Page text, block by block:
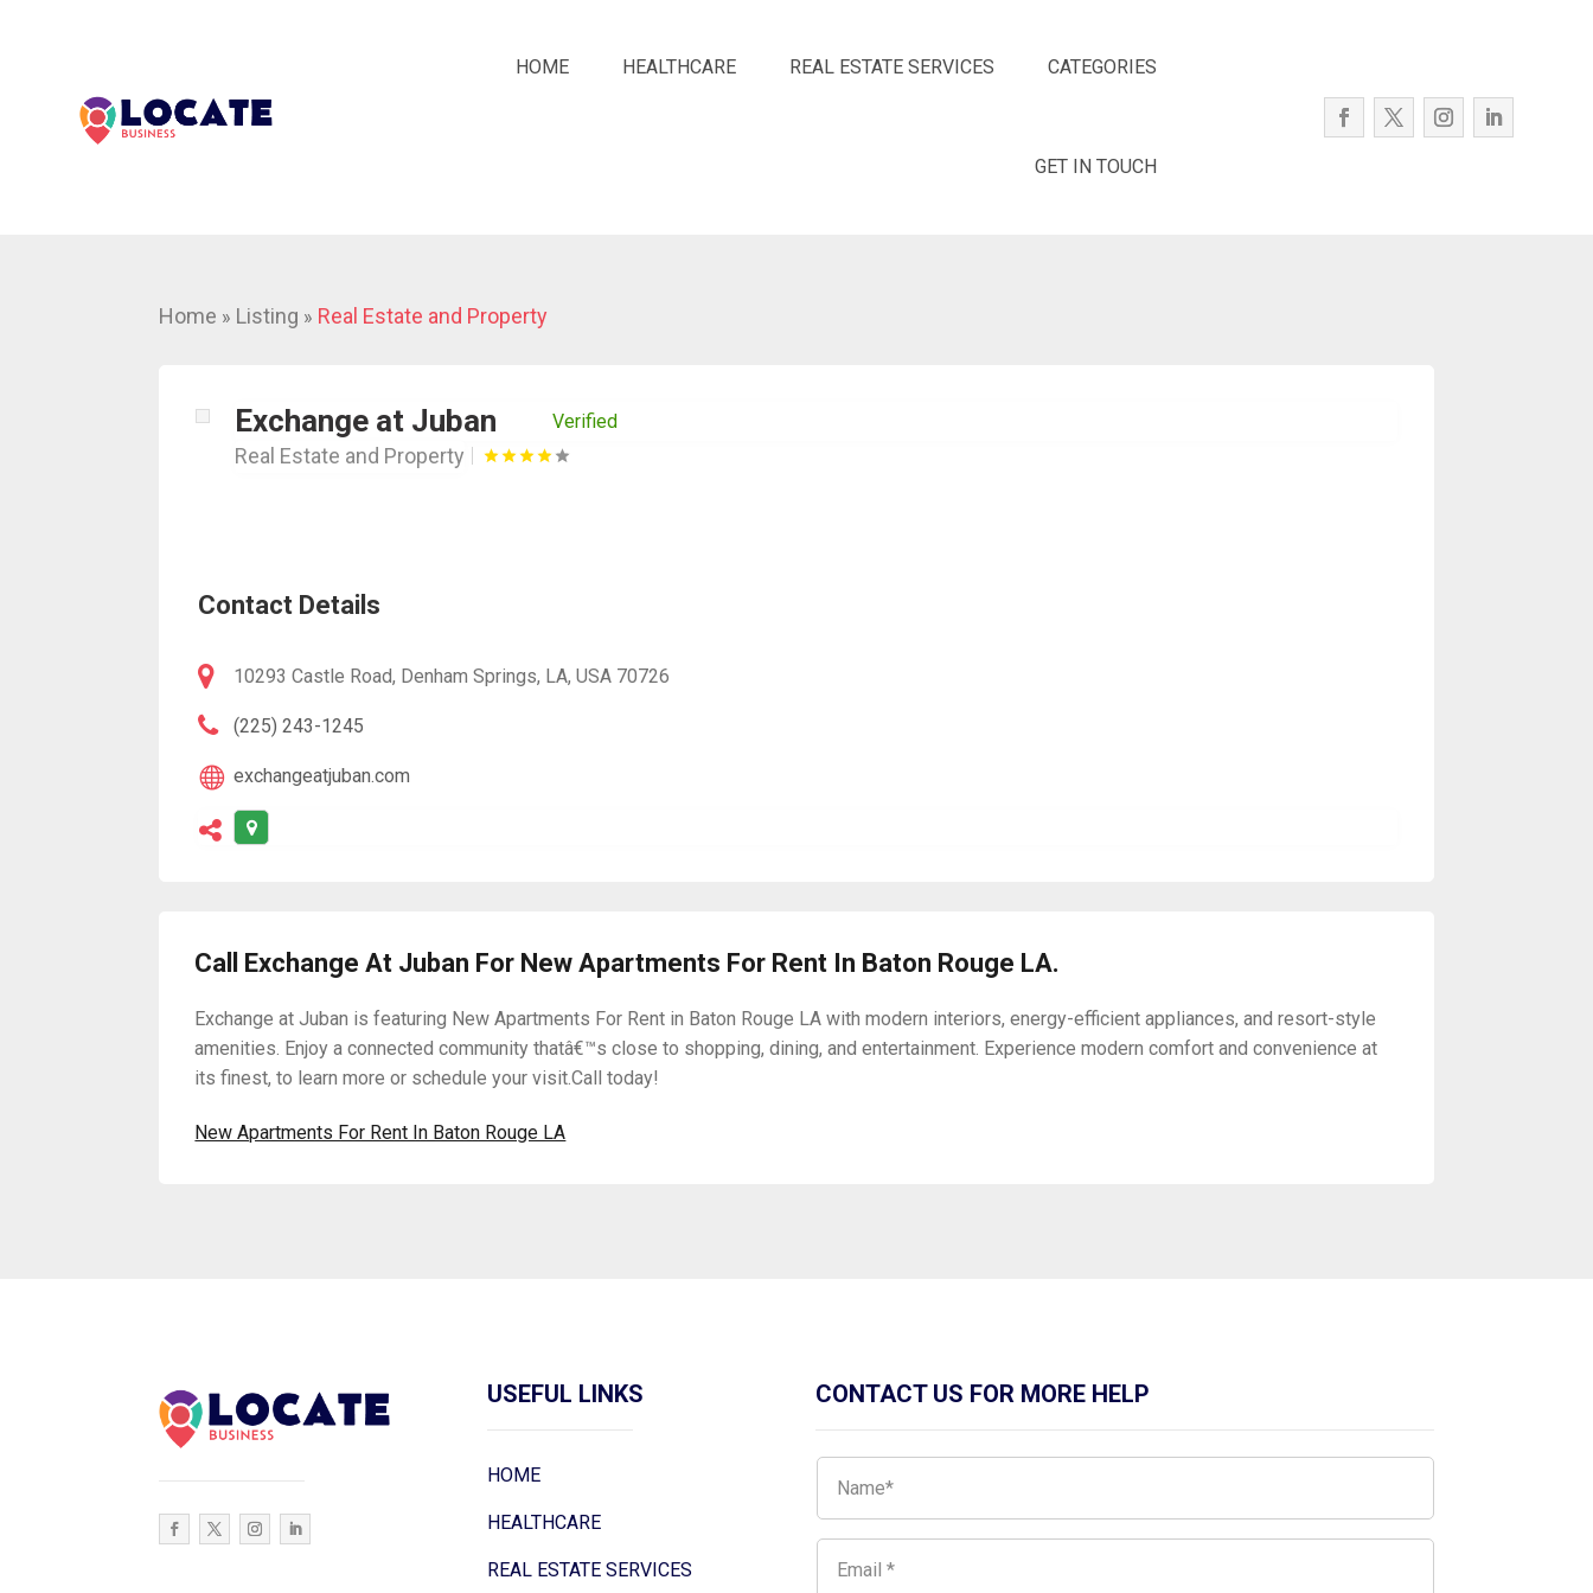
HOME HEALTHCARE REAL ESTATE SERVICES CATEGORIES
GET IN TOUCH
Home » Listing » Real Estate and Property
Exchange at Juban Verified
Real Estate and Property
Contact Details
10293 Castle Road, Denham Springs, LA, USA 70726
(225) 243-1245
exchangeatjuban.com
Call Exchange At Juban For New Apartments For Rent In Baton Rouge LA.
Exchange at Juban is featuring New Apartments For Rent in Baton Rouge LA with modern interiors, energy-efficient appliances, and resort-style
amenities. Enjoy a connected community thatâ€™s close to shopping, dining, and entertainment. Experience modern comfort and convenience at
its finest, to learn more or schedule your visit.Call today!
New Apartments For Rent In Baton Rouge LA
USEFUL LINKS
HOME
HEALTHCARE
REAL ESTATE SERVICES
CONTACT US FOR MORE HELP